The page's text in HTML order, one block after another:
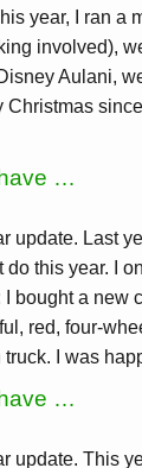
year, I ran a
involved),
Aulani,
Christmas
…
update. Last
do this year. I
bought a new
red, four-
I was
…
update. This